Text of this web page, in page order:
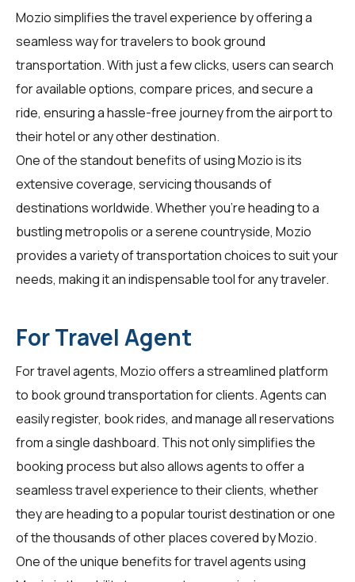
Mozio simplifies the travel experience by offering a
seamless way fortravelersto book ground
transportation. With just a few clicks, users can search
for available options, compare prices, and secure a
ride, ensuring a hassle-free journey from the airport to
their hotel or any other destination.
One of the standout benefits of using Mozio is its
extensive coverage, servicing thousands of
destinations worldwide. Whether you're heading to a
bustling metropolis or a serene countryside, Mozio
provides a variety of transportation choices to suit your
needs, making it an indispensable tool for any traveler.
For Travel Agent
Fortravel agents, Mozio offers a streamlined platform
to book ground transportation for clients. Agents can
easily register, book rides, and manage all reservations
from a single dashboard. This not only simplifies the
booking process but also allows agents to offer a
seamless travel experience to their clients, whether
they are heading to a popular tourist destination or one
of the thousands of other places covered by Mozio.
One of the unique benefits for travel agents using